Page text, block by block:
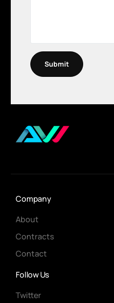
Company
About
Contracts
Contact
Follow Us
Twitter